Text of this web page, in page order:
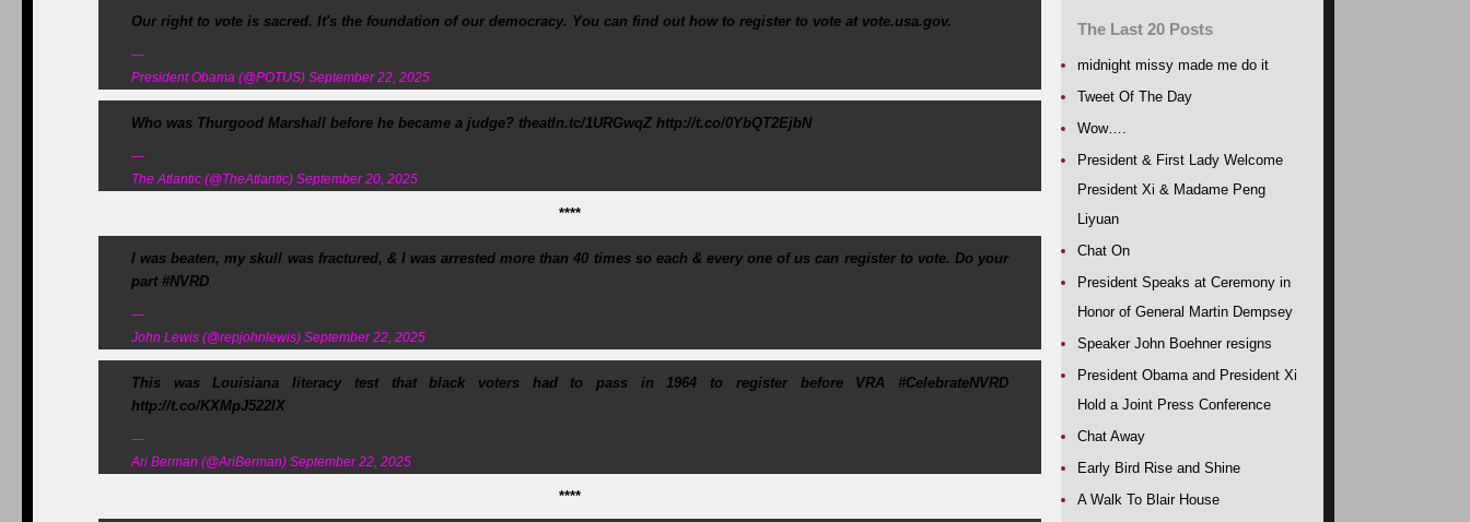
Our right to vote is sacred. It's the foundation of our democracy. You can find out how to register to vote at vote.usa.gov.
—
President Obama (@POTUS) September 22, 2025
Who was Thurgood Marshall before he became a judge? theatln.tc/1URGwqZ http://t.co/0YbQT2EjbN
—
The Atlantic (@TheAtlantic) September 20, 2025
****
I was beaten, my skull was fractured, & I was arrested more than 40 times so each & every one of us can register to vote. Do your
part #NVRD
—
John Lewis (@repjohnlewis) September 22, 2025
This was Louisiana literacy test that black voters had to pass in 1964 to register before VRA #CelebrateNVRD
http://t.co/KXMpJ522lX
—
Ari Berman (@AriBerman) September 22, 2025
****
The Last 20 Posts
midnight missy made me do it
Tweet Of The Day
Wow….
President & First Lady Welcome
President Xi & Madame Peng
Liyuan
Chat On
President Speaks at Ceremony in
Honor of General Martin Dempsey
Speaker John Boehner resigns
President Obama and President Xi
Hold a Joint Press Conference
Chat Away
Early Bird Rise and Shine
A Walk To Blair House